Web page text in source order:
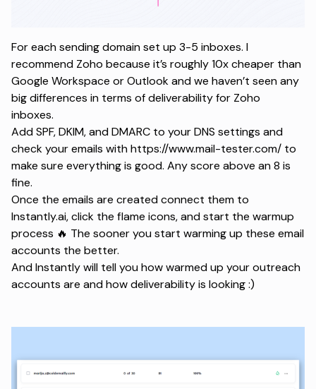
For each sending domain set up 3-5 inboxes. I
recommend Zoho because it’s roughly 10x cheaper than
Google Workspace or Outlook and we haven’t seen any
big differences in terms of deliverability for Zoho
inboxes.
Add SPF, DKIM, and DMARC to your DNS settings and
check your emails with https://www.mail-tester.com/ to
make sure everything is good. Any score above an 8 is
fine.
Once the emails are created connect them to
Instantly.ai, click the flame icons, and start the warmup
process 🔥 The sooner you start warming up these email
accounts the better.
And Instantly will tell you how warmed up your outreach
accounts are and how deliverability is looking :)